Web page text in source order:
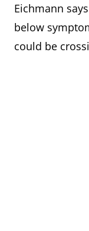
Eichmann
below
could be